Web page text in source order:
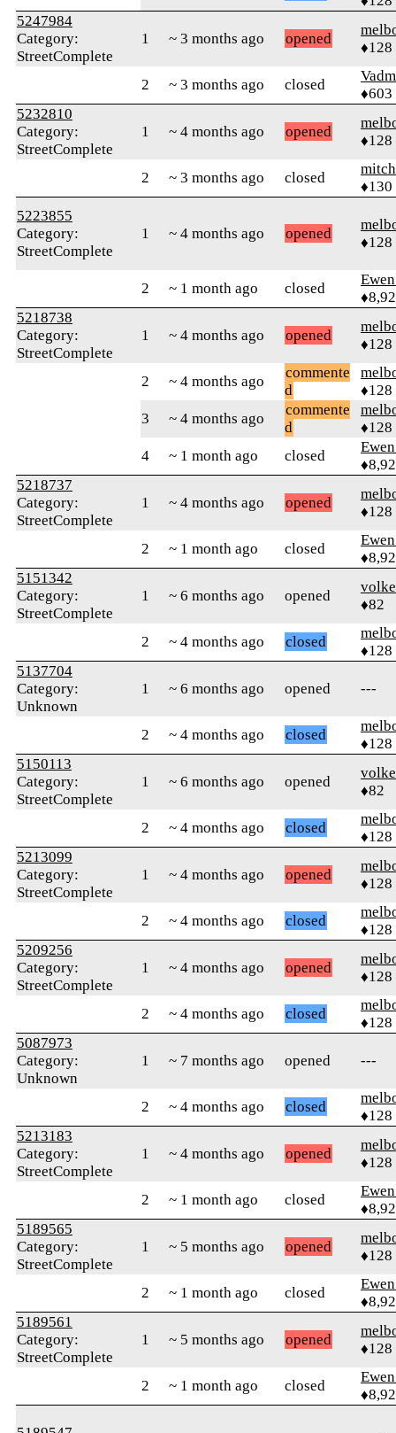
5247984
Category:
StreetComplete
1 ~ 3 months ago opened
♦128
2 ~ 3 months ago closed
♦603
5232810
Category:
StreetComplete
1 ~ 4 months ago opened
♦128
2 ~ 3 months ago closed
♦130
5223855
Category:
StreetComplete
1 ~ 4 months ago opened
♦128
2 ~ 1 month ago closed
5218738
Category:
StreetComplete
1 ~ 4 months ago opened
♦128
2 ~ 4 months ago
commente
d
♦128
3
~ 4 months ago
commente
d
♦128
4
~ 1 month ago closed
5218737
Category:
StreetComplete
1 ~ 4 months ago opened
♦128
2 ~ 1 month ago closed
5151342
Category:
StreetComplete
1 ~ 6 months ago opened
♦82
2 ~ 4 months ago closed
♦128
5137704
Category:
Unknown
1 ~ 6 months ago opened ---
2 ~ 4 months ago closed
♦128
5150113
Category:
StreetComplete
1 ~ 6 months ago opened
♦82
2 ~ 4 months ago closed
♦128
5213099
Category:
StreetComplete
1 ~ 4 months ago opened
♦128
2 ~ 4 months ago closed
♦128
5209256
Category:
StreetComplete
1 ~ 4 months ago opened
♦128
2 ~ 4 months ago closed
♦128
5087973
Category:
Unknown
1 ~ 7 months ago opened ---
2 ~ 4 months ago closed
♦128
5213183
Category:
StreetComplete
1 ~ 4 months ago opened
♦128
2 ~ 1 month ago closed
5189565
Category:
StreetComplete
1 ~ 5 months ago opened
♦128
2 ~ 1 month ago closed
5189561
Category:
StreetComplete
1 ~ 5 months ago opened
♦128
2 ~ 1 month ago closed